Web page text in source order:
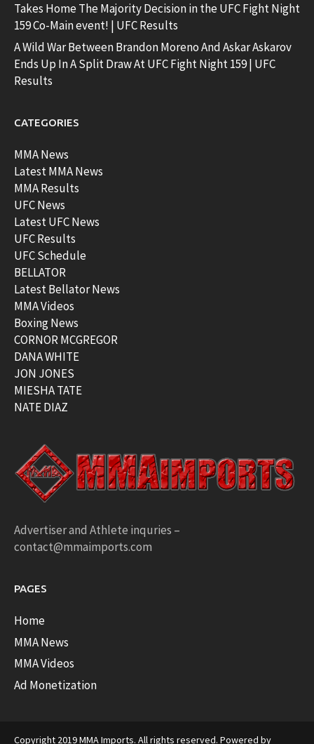
Takes Home The Majority Decision in the UFC Fight Night
159 Co-Main event! | UFC Results
A Wild War Between Brandon Moreno And Askar Askarov
Ends Up In A Split Draw At UFC Fight Night 159 | UFC
Results
CATEGORIES
MMA News
Latest MMA News
MMA Results
UFC News
Latest UFC News
UFC Results
UFC Schedule
BELLATOR
Latest Bellator News
MMA Videos
Boxing News
CORNOR MCGREGOR
DANA WHITE
JON JONES
MIESHA TATE
NATE DIAZ
Advertiser and Athlete inquries –
contact@mmaimports.com
PAGES
Home
MMA News
MMA Videos
Ad Monetization
Copyright 2019 MMA Imports. All rights reserved. Powered by